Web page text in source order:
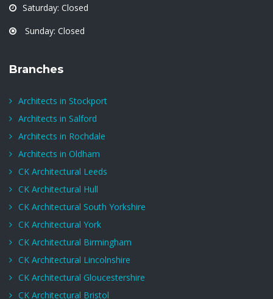
Saturday: Closed
Sunday: Closed
Branches
Architects in Stockport
Architects in Salford
Architects in Rochdale
Architects in Oldham
CK Architectural Leeds
CK Architectural Hull
CK Architectural South Yorkshire
CK Architectural York
CK Architectural Birmingham
CK Architectural Lincolnshire
CK Architectural Gloucestershire
CK Architectural Bristol